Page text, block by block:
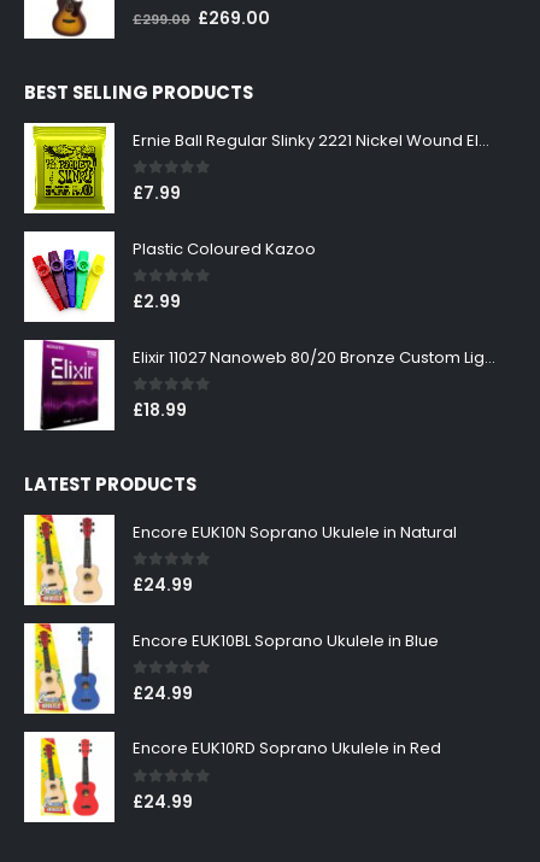
0 out of 5
£299.00 Original
£299.00.
£269.00
BEST SELLING PRODUCTS
Ernie Ball Regular Slinky 2221 Nickel Wound Electric Guitar Strings 10-46
0out of 5
£7.99
Plastic Coloured Kazoo
0out of 5
£2.99
Elixir 11027 Nanoweb 80/20 Bronze Custom Light Acoustic Guitar Strings 11-52
0out of 5
£18.99
LATEST PRODUCTS
Encore EUK10N Soprano Ukulele in Natural
0out of 5
£24.99
Encore EUK10BL Soprano Ukulele in Blue
0out of 5
£24.99
Encore EUK10RD Soprano Ukulele in Red
0out of 5
£24.99